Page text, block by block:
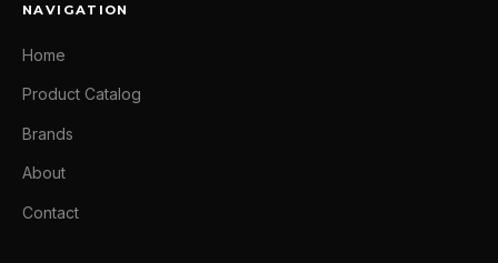
NAVIGATION
Home
Product Catalog
Brands
About
Contact